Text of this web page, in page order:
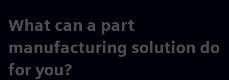
What can a part
manufacturing solution do
for you?